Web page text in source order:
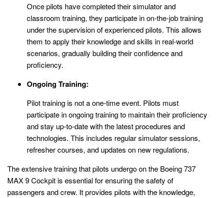
Once pilots have completed their simulator and
classroom training, they participate in on-the-job training
under the supervision of experienced pilots. This allows
them to apply their knowledge and skills in real-world
scenarios, gradually building their confidence and
proficiency.
Ongoing Training:
Pilot training is not a one-time event. Pilots must
participate in ongoing training to maintain their proficiency
and stay up-to-date with the latest procedures and
technologies. This includes regular simulator sessions,
refresher courses, and updates on new regulations.
The extensive training that pilots undergo on the Boeing 737
MAX 9 Cockpit is essential for ensuring the safety of
passengers and crew. It provides pilots with the knowledge,